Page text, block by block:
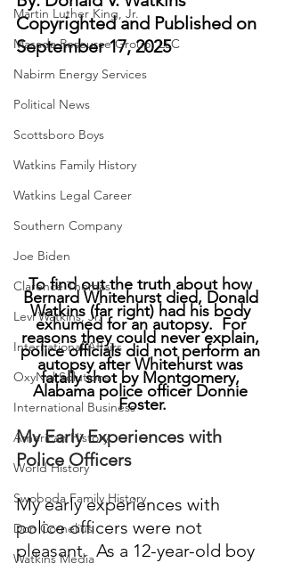
Martin Luther King, Jr.
Masada Resource Group, LLC
Nabirm Energy Services
Political News
Scottsboro Boys
Watkins Family History
Watkins Legal Career
Southern Company
Joe Biden
Clarence Thomas
Levi Watkins, Jr.
International Affairs
OxyNol Solutions
International Business
American History
World History
Swoboda Family History
Don Cornelius
Watkins Media
Copyrighted and Published on
September 17, 2025
To find out the truth about how
Bernard Whitehurst died, Donald
Watkins (far right) had his body
exhumed for an autopsy.  For
reasons they could never explain,
police officials did not perform an
autopsy after Whitehurst was
fatally shot by Montgomery,
Alabama police officer Donnie
Foster.
My Early Experiences with
Police Officers
My early experiences with
police officers were not
pleasant.  As a 12-year-old boy